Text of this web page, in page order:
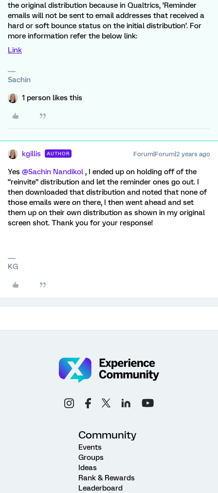
the original distribution because in Qualtrics, ‘Reminder
emails will not be sent to email addresses that received a
hard or soft bounce status on the initial distribution’. For
more information refer the below link:
Link
Sachin
1 person likes this
kgillis AUTHOR Forum|Forum|2 years ago
Yes @Sachin Nandikol , I ended up on holding off of the
“reinvite” distribution and let the reminder ones go out. I
then downloaded that distribution and noted that none of
those emails were on there, I then went ahead and set
them up on their own distribution as shown in my original
screen shot. Thank you for your response!
KG
Community
Events
Groups
Ideas
Rank & Rewards
Leaderboard